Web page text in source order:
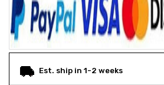
Est. ship in 1-2 weeks